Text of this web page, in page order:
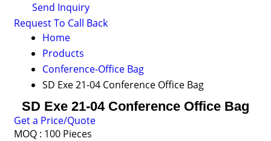
Send Inquiry
Request To Call Back
Home
Products
Conference-Office Bag
SD Exe 21-04 Conference Office Bag
SD Exe 21-04 Conference Office Bag
Get a Price/Quote
MOQ : 100 Pieces